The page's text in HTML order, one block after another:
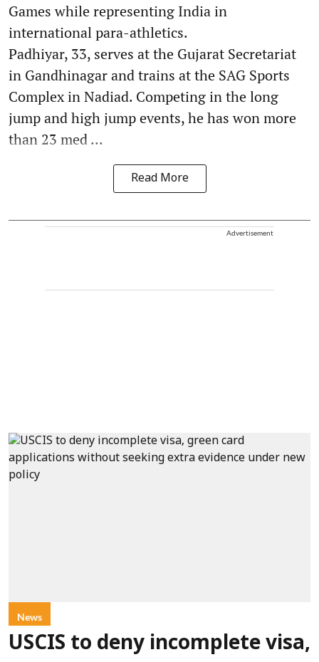
Games while representing India in
international para-athletics.
Padhiyar, 33, serves at the Gujarat Secretariat
in Gandhinagar and trains at the SAG Sports
Complex in Nadiad. Competing in the long
jump and high jump events, he has won more
than 23 med ...
Read More
Advertisement
News
USCIS to deny incomplete visa,